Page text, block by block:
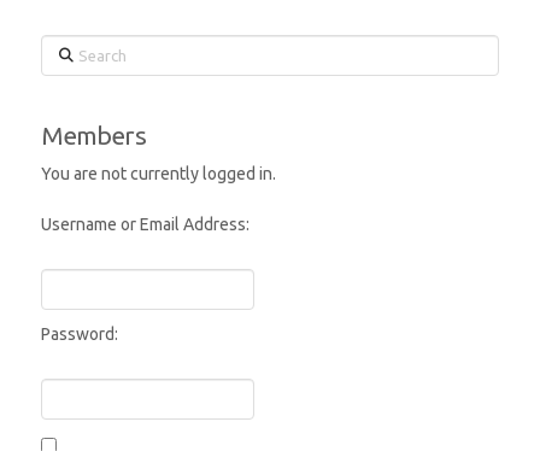
Search
Members
You are not currently logged in.
Username or Email Address:
Password: